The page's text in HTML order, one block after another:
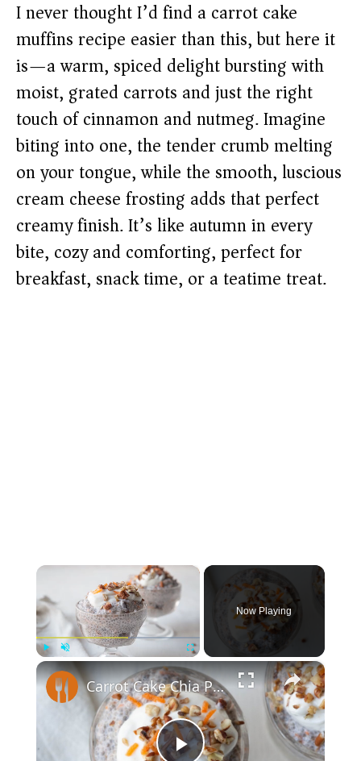
I never thought I’d find a carrot cake
muffins recipe easier than this, but here it
is—a warm, spiced delight bursting with
moist, grated carrots and just the right
touch of cinnamon and nutmeg. Imagine
biting into one, the tender crumb melting
on your tongue, while the smooth, luscious
cream cheese frosting adds that perfect
creamy finish. It’s like autumn in every
bite, cozy and comforting, perfect for
breakfast, snack time, or a teatime treat.
×
Play Unmute Fullscreen
Now Playing
×
Carrot Cake Chia Pudding With Greek Yogurt Frosting Recipe